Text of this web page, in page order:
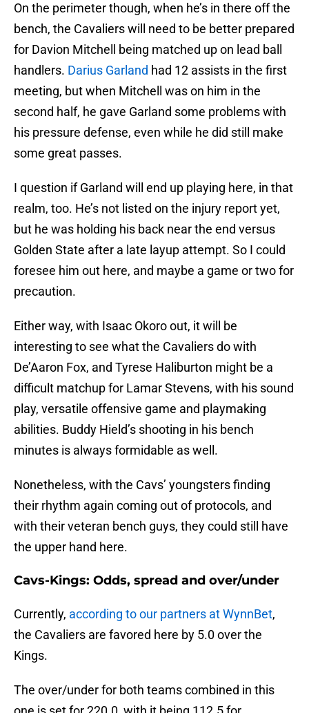
On the perimeter though, when he’s in there off the
bench, the Cavaliers will need to be better prepared
for Davion Mitchell being matched up on lead ball
handlers. Darius Garland had 12 assists in the first
meeting, but when Mitchell was on him in the
second half, he gave Garland some problems with
his pressure defense, even while he did still make
some great passes.
I question if Garland will end up playing here, in that
realm, too. He’s not listed on the injury report yet,
but he was holding his back near the end versus
Golden State after a late layup attempt. So I could
foresee him out here, and maybe a game or two for
precaution.
Either way, with Isaac Okoro out, it will be
interesting to see what the Cavaliers do with
De’Aaron Fox, and Tyrese Haliburton might be a
difficult matchup for Lamar Stevens, with his sound
play, versatile offensive game and playmaking
abilities. Buddy Hield’s shooting in his bench
minutes is always formidable as well.
Nonetheless, with the Cavs’ youngsters finding
their rhythm again coming out of protocols, and
with their veteran bench guys, they could still have
the upper hand here.
Cavs-Kings: Odds, spread and over/under
Currently, according to our partners at WynnBet,
the Cavaliers are favored here by 5.0 over the
Kings.
The over/under for both teams combined in this